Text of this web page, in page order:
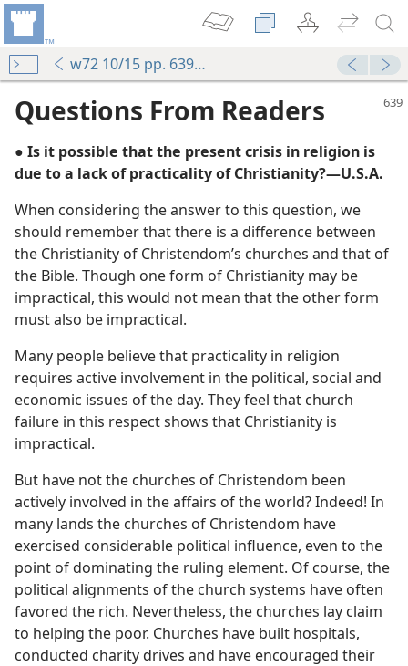
w72 10/15 pp. 639-640
What?
Questions From Readers
● Is it possible that the present crisis in religion is
due to a lack of practicality of Christianity?​—U.S.A.
When considering the answer to this question, we
should remember that there is a difference between
the Christianity of Christendom’s churches and that of
the Bible. Though one form of Christianity may be
impractical, this would not mean that the other form
must also be impractical.
Many people believe that practicality in religion
requires active involvement in the political, social and
economic issues of the day. They feel that church
failure in this respect shows that Christianity is
impractical.
But have not the churches of Christendom been
actively involved in the affairs of the world? Indeed! In
many lands the churches of Christendom have
exercised considerable political influence, even to the
point of dominating the ruling element. Of course, the
political alignments of the church systems have often
favored the rich. Nevertheless, the churches lay claim
to helping the poor. Churches have built hospitals,
conducted charity drives and have encouraged their